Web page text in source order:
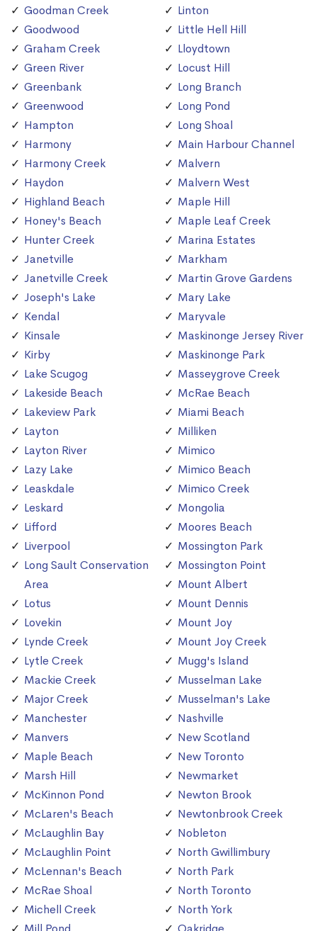
Goodman Creek
Goodwood
Graham Creek
Green River
Greenbank
Greenwood
Hampton
Harmony
Harmony Creek
Haydon
Highland Beach
Honey's Beach
Hunter Creek
Janetville
Janetville Creek
Joseph's Lake
Kendal
Kinsale
Kirby
Lake Scugog
Lakeside Beach
Lakeview Park
Layton
Layton River
Lazy Lake
Leaskdale
Leskard
Lifford
Liverpool
Long Sault Conservation
Area
Lotus
Lovekin
Lynde Creek
Lytle Creek
Mackie Creek
Major Creek
Manchester
Manvers
Maple Beach
Marsh Hill
McKinnon Pond
McLaren's Beach
McLaughlin Bay
McLaughlin Point
McLennan's Beach
McRae Shoal
Michell Creek
Linton
Little Hell Hill
Lloydtown
Locust Hill
Long Branch
Long Pond
Long Shoal
Main Harbour Channel
Malvern
Malvern West
Maple Hill
Maple Leaf Creek
Marina Estates
Markham
Martin Grove Gardens
Mary Lake
Maryvale
Maskinonge Jersey River
Maskinonge Park
Masseygrove Creek
McRae Beach
Miami Beach
Milliken
Mimico
Mimico Beach
Mimico Creek
Mongolia
Moores Beach
Mossington Park
Mossington Point
Mount Albert
Mount Dennis
Mount Joy
Mount Joy Creek
Mugg's Island
Musselman Lake
Musselman's Lake
Nashville
New Scotland
New Toronto
Newmarket
Newton Brook
Newtonbrook Creek
Nobleton
North Gwillimbury
North Park
North Toronto
North York